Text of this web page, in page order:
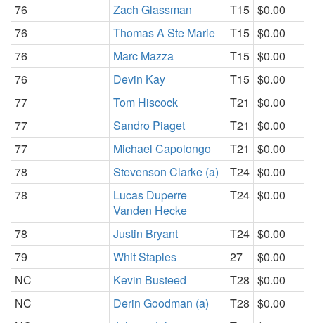
76
Zach Glassman T15 $0.00
76
Thomas A Ste Marie T15 $0.00
76
Marc Mazza T15 $0.00
76
Devin Kay T15 $0.00
77
Tom Hiscock T21
$0.00
77
Sandro Piaget T21
$0.00
77
Michael Capolongo T21
$0.00
78
Stevenson Clarke (a) T24 $0.00
78
Lucas Duperre
Vanden Hecke
T24 $0.00
78 Justin Bryant T24 $0.00
79
Whit Staples 27
$0.00
NC
Kevin Busteed T28 $0.00
NC
Derin Goodman (a) T28 $0.00